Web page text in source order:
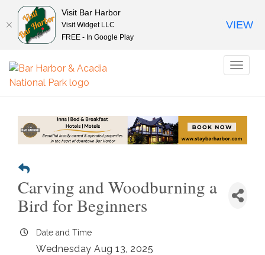
Carving and Woodburning a
Bird for Beginners
Date and Time
Wednesday Aug 13, 2025
Visit Bar Harbor
Visit Widget LLC
FREE - In Google Play
VIEW